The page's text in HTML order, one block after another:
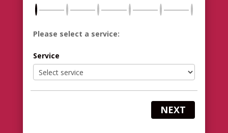
Please select a service:
Service
NEXT